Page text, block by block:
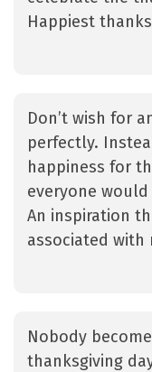
Happiest
Don’t wish for
perfectly.
happiness for
everyone
An inspiration
associated with
Nobody
thanksgiving